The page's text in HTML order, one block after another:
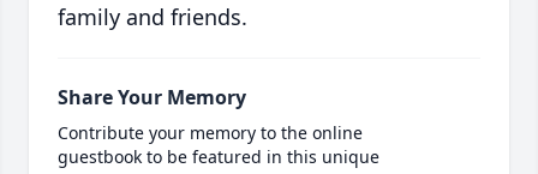
family and friends.
Share Your Memory
Contribute your memory to the online
guestbook to be featured in this unique